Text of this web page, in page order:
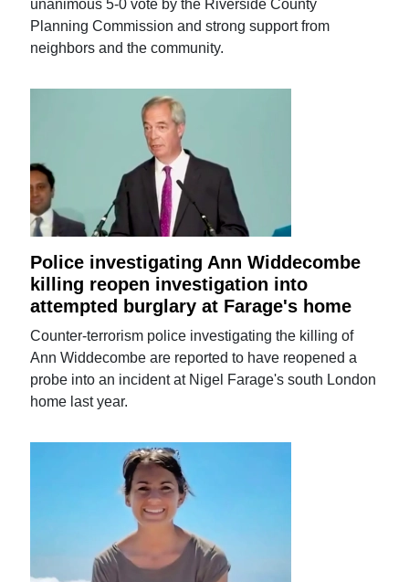
unanimous 5-0 vote by the Riverside County
Planning Commission and strong support from
neighbors and the community.
Police investigating Ann Widdecombe
killing reopen investigation into
attempted burglary at Farage's home
Counter-terrorism police investigating the killing of
Ann Widdecombe are reported to have reopened a
probe into an incident at Nigel Farage's south London
home last year.